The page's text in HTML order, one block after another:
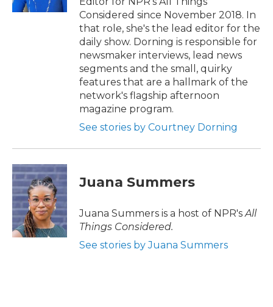
Considered since November 2018. In
that role, she's the lead editor for the
daily show. Dorning is responsible for
newsmaker interviews, lead news
segments and the small, quirky
features that are a hallmark of the
network's flagship afternoon
magazine program.
See stories by Courtney Dorning
Juana Summers
Juana Summers is a host of NPR's All
Things Considered.
See stories by Juana Summers